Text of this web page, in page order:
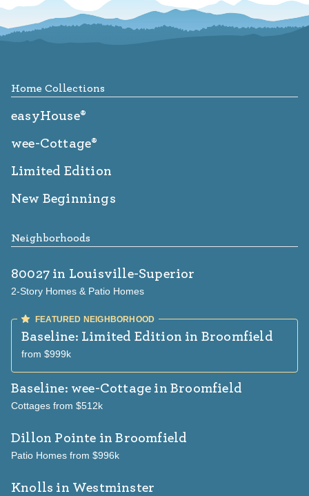
Home Collections
easyHouse®
wee-Cottage®
Limited Edition
New Beginnings
Neighborhoods
80027 in Louisville-Superior
2-Story Homes & Patio Homes
Baseline: Limited Edition in Broomfield
from $999k
Baseline: wee-Cottage in Broomfield
Cottages from $512k
Dillon Pointe in Broomfield
Patio Homes from $996k
Knolls in Westminster